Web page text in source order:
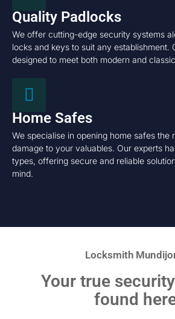
Quality Padlocks
We offer cutting-edge security systems
locks and keys to suit any establishment.
designed to meet both modern and
Home Safes
We specialise in opening home safes the
damage to your valuables. Our experts
types, offering secure and reliable
mind.
Locksmith
Your true
found